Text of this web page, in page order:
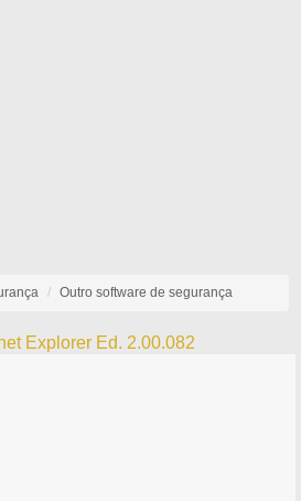
Outro software de segurança
Explorer Ed. 2.00.082